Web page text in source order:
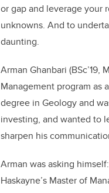
or gap and leverage your
unknowns. And to
daunting.
Arman Ghanbari
Management program as
degree in Geology and
investing, and wanted to
sharpen his
Arman was asking himself:
Haskayne’s Master of